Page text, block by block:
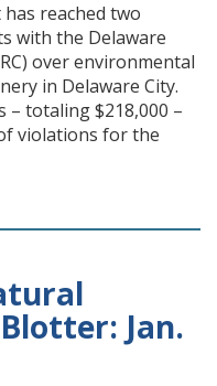
reached two
with the Delaware
over environmental
in Delaware City.
totaling $218,000 –
violations for the
Jan.